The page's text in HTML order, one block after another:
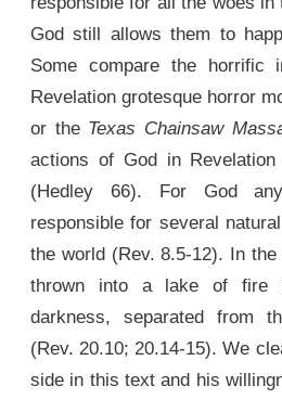
God still allows them to
Some compare the horrific
Revelation grotesque horror
or the Texas Chainsaw
actions of God in
(Hedley 66). For God
responsible for several
the world (Rev. 8.5-12). In
thrown into a lake of fire
darkness, separated from
(Rev. 20.10; 20.14-15). We
side in this text and his